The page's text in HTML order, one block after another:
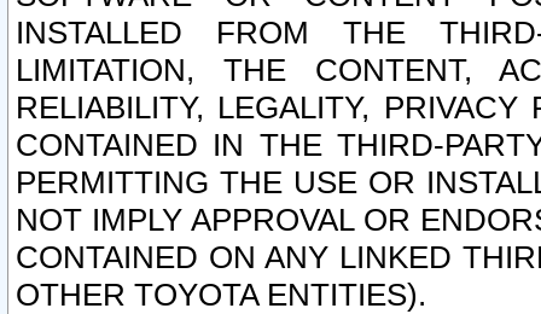
INSTALLED FROM THE
LIMITATION, THE CONTENT,
RELIABILITY, LEGALITY,
CONTAINED IN THE THIRD-
PERMITTING THE USE OR
NOT IMPLY APPROVAL OR
CONTAINED ON ANY LINKED
OTHER TOYOTA ENTITIES).